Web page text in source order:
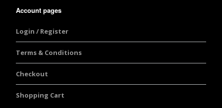
Account pages
Login / Register
Terms & Conditions
Checkout
Shopping Cart